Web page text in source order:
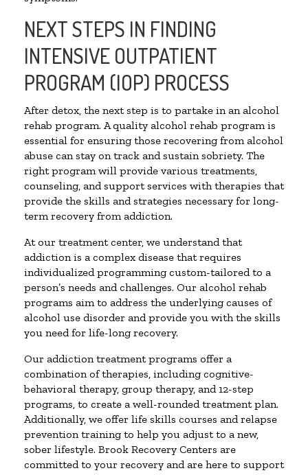
NEXT STEPS IN FINDING
INTENSIVE OUTPATIENT
PROGRAM (IOP) PROCESS
After detox, the next step is to partake in an alcohol
rehab program. A quality alcohol rehab program is
essential for ensuring those recovering from alcohol
abuse can stay on track and sustain sobriety. The
right program will provide various treatments,
counseling, and support services with therapies that
provide the skills and strategies necessary for long-
term recovery from addiction.
At our treatment center, we understand that
addiction is a complex disease that requires
individualized programming custom-tailored to a
person’s needs and challenges. Our alcohol rehab
programs aim to address the underlying causes of
alcohol use disorder and provide you with the skills
you need for life-long recovery.
Our addiction treatment programs offer a
combination of therapies, including cognitive-
behavioral therapy, group therapy, and 12-step
programs, to create a well-rounded treatment plan.
Additionally, we offer life skills courses and relapse
prevention training to help you adjust to a new,
sober lifestyle. Brook Recovery Centers are
committed to your recovery and are here to support